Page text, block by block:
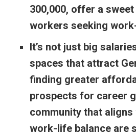
300,000, offer a
workers seeking
It’s not just big
spaces that attract
finding greater
prospects for career
community that
work-life balance are